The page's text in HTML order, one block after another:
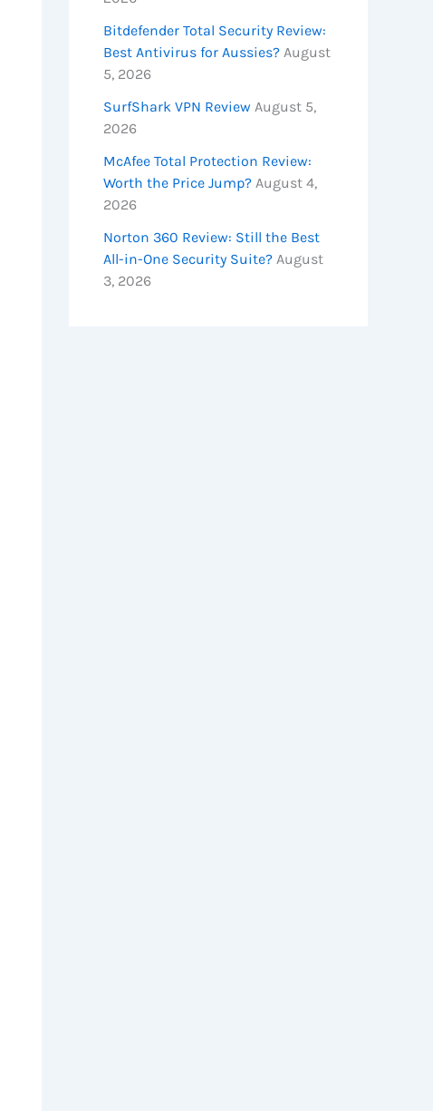
Bitdefender Total Security Review:
Best Antivirus for Aussies? August
5, 2026
SurfShark VPN Review August 5,
2026
McAfee Total Protection Review:
Worth the Price Jump? August 4,
2026
Norton 360 Review: Still the Best
All-in-One Security Suite? August
3, 2026